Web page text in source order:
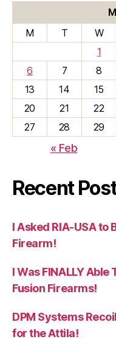
M
T W
1
6
7 8
13
14 15
20
21 22
27
28 29
« Feb
Recent
I Asked RIA-USA to
Firearm!
I Was FINALLY
Fusion Firearms!
DPM Systems
for the Attila!